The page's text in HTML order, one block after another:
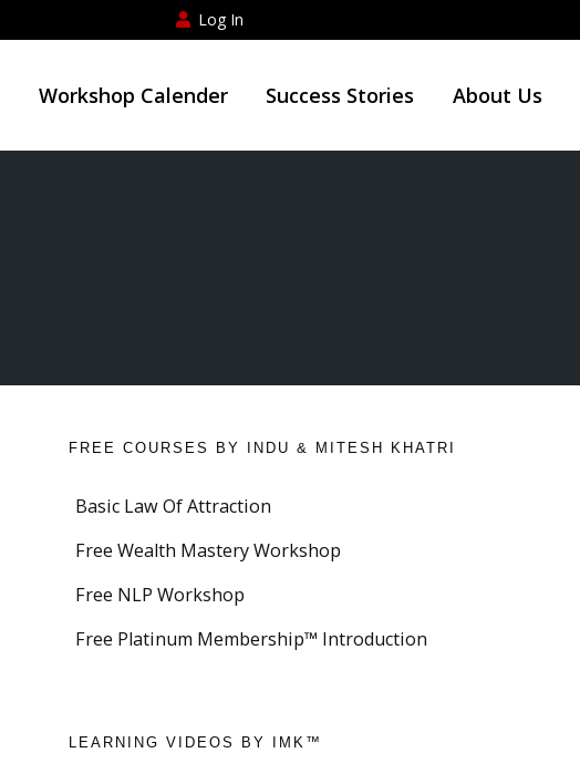
Log In
Workshop Calender Success Stories About Us
FREE COURSES BY INDU & MITESH KHATRI
Basic Law Of Attraction
Free Wealth Mastery Workshop
Free NLP Workshop
Free Platinum Membership™ Introduction
LEARNING VIDEOS BY IMK™